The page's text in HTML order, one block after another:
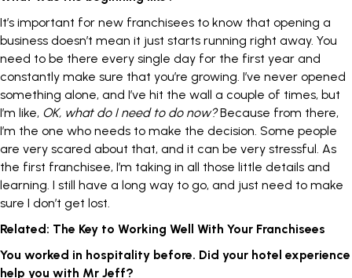
It’s important for new franchisees to know that opening a
business doesn’t mean it just starts running right away. You
need to be there every single day for the first year and
constantly make sure that you’re growing. I’ve never opened
something alone, and I’ve hit the wall a couple of times, but
I’m like, OK, what do I need to do now?Because from there,
I’m the one who needs to make the decision. Some people
are very scared about that, and it can be very stressful. As
the first franchisee, I’m taking in all those little details and
learning. I still have a long way to go, and just need to make
sure I don’t get lost.
Related: The Key to Working Well With Your Franchisees
You worked in hospitality before. Did your hotel experience
help you with Mr Jeff?